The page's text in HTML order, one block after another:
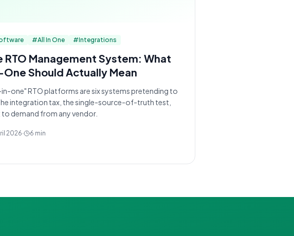
#All In One #Integrations
RTO Management System: What
Should Actually Mean
one" RTO platforms are six systems pretending to
integration tax, the single-source-of-truth test,
to demand from any vendor.
2026· 6 min